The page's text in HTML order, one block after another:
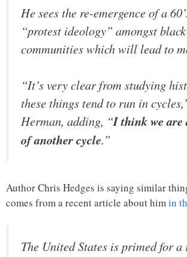
He sees the re-emergence of a
“protest ideology” amongst black
communities which will lead to
“It’s very clear from studying
these things tend to run in
Herman, adding, “I think we are
of another cycle.”
Author Chris Hedges is saying similar
comes from a recent article about himin
The United States is primed for a